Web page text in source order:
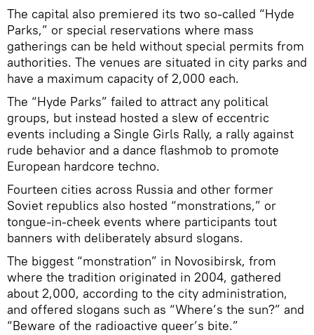
The capital also premiered its two so-called “Hyde
Parks,” or special reservations where mass
gatherings can be held without special permits from
authorities. The venues are situated in city parks and
have a maximum capacity of 2,000 each.
The “Hyde Parks” failed to attract any political
groups, but instead hosted a slew of eccentric
events including a Single Girls Rally, a rally against
rude behavior and a dance flashmob to promote
European hardcore techno.
Fourteen cities across Russia and other former
Soviet republics also hosted “monstrations,” or
tongue-in-cheek events where participants tout
banners with deliberately absurd slogans.
The biggest “monstration” in Novosibirsk, from
where the tradition originated in 2004, gathered
about 2,000, according to the city administration,
and offered slogans such as “Where’s the sun?” and
“Beware of the radioactive queer’s bite.”